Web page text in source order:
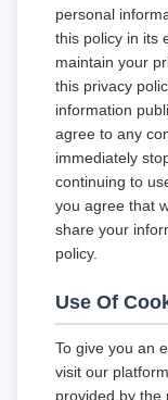
personal
this policy in its
maintain your
this privacy
information
agree to any
immediately
continuing to
you agree that
share your
policy.
Use Of
To give you an
visit our
provided by the